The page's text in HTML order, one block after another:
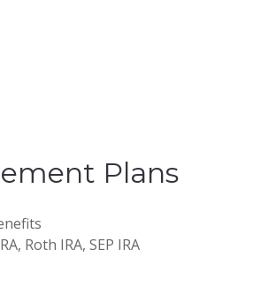
Plans
Roth IRA, SEP IRA